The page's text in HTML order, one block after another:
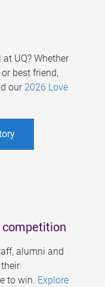
UQ? Whether
best friend,
our 2026 Love
competition
alumni and
to win. Explore